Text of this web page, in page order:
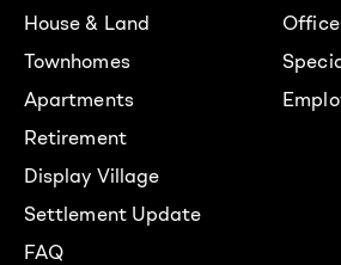
House & Land
Townhomes
Apartments
Retirement
Display Village
Settlement Update
FAQ